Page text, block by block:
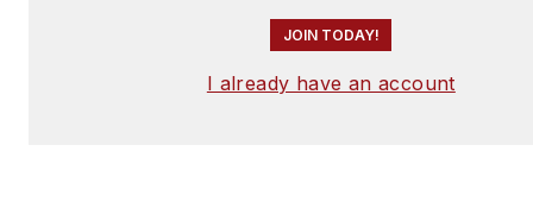
JOIN TODAY!
I already have an account